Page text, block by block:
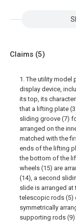
Claims (5)
1. The utility model
display device,
its top, its
that a lifting plate
sliding groove (7)
arranged on the
matched with the
ends of the lifting
the bottom of the
wheels (15) are
(14), a second
slide is arranged
telescopic rods (5)
symmetrically
supporting rods (9)